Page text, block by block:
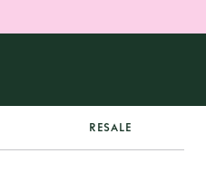
RESALE